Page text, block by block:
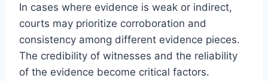
In cases where evidence is weak or indirect,
courts may prioritize corroboration and
consistency among different evidence pieces.
The credibility of witnesses and the reliability
of the evidence become critical factors.